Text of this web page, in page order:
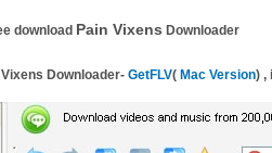
download Pain Vixens Downloader
Downloader- GetFLV( Mac Version) ,